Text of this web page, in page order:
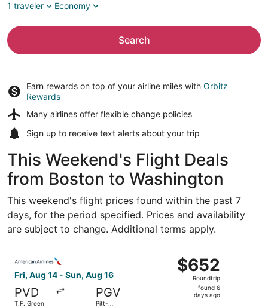
1 traveler
Economy
Search
Earn rewards on top of your airline miles with Orbitz
Rewards
Many airlines offer flexible change policies
Sign up to receive text alerts about your trip
This Weekend's Flight Deals
from Boston to Washington
This weekend's flight prices found within the past 7
days, for the period specified. Prices and availability
are subject to change. Additional terms apply.
Fri, Aug 14 - Sun, Aug 16
PVD
T.F. Green
PGV
Pitt-
$652
Roundtrip,
found
$652
Roundtrip
found 6
days ago